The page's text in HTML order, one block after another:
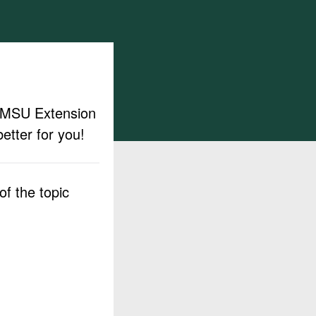
Extension
for you!
the topic